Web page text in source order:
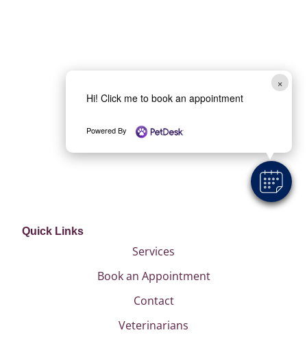
×
Hi! Click me to book an appointment
Powered By
Quick Links
Services
Book an Appointment
Contact
Veterinarians